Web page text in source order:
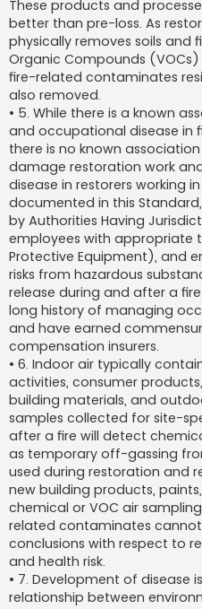
These products and
better than pre-loss. As
physically removes soils and
Organic Compounds
fire-related contaminates
also removed.
• 5. While there is a known
and occupational disease in
there is no known
damage restoration work
disease in restorers working
documented in this
by Authorities Having
employees with appropriate
Protective Equipment), and
risks from hazardous
release during and after a
long history of managing
and have earned
compensation insurers.
• 6. Indoor air typically
activities, consumer products,
building materials, and
samples collected for site-
after a fire will detect
as temporary off-gassing
used during restoration and
new building products,
chemical or VOC air
related contaminates
conclusions with respect to
and health risk.
• 7. Development of
relationship between